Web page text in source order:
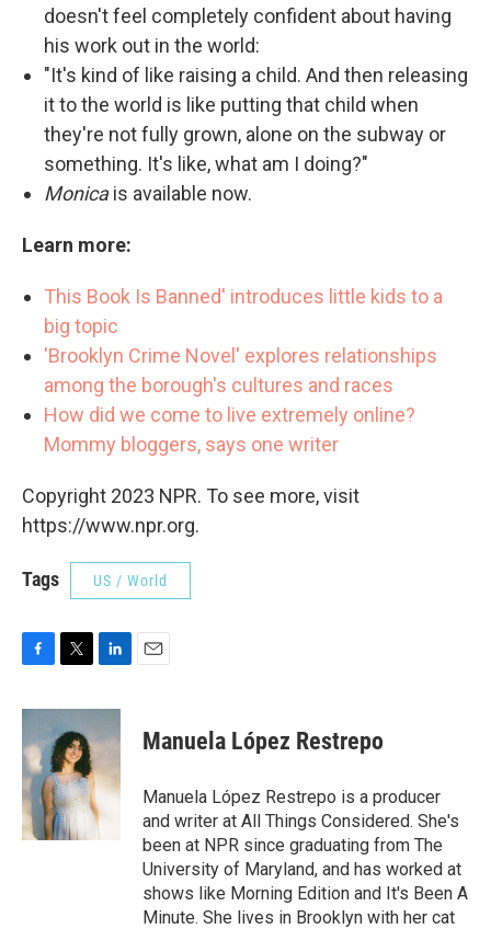
doesn't feel completely confident about having
his work out in the world:
"It's kind of like raising a child. And then releasing
it to the world is like putting that child when
they're not fully grown, alone on the subway or
something. It's like, what am I doing?"
Monicais available now.
Learn more:
This Book Is Banned' introduces little kids to a
big topic
'Brooklyn Crime Novel' explores relationships
among the borough's cultures and races
How did we come to live extremely online?
Mommy bloggers, says one writer
Copyright 2023 NPR. To see more, visit
https://www.npr.org.
Tags US / World
F
c
b
o
o
k
T
i
t
t
e
r
L
n
k
d
I
n
E
Manuela López Restrepo
Manuela López Restrepo is a producer
and writer at All Things Considered. She's
been at NPR since graduating from The
University of Maryland, and has worked at
shows like Morning Edition and It's Been A
Minute. She lives in Brooklyn with her cat